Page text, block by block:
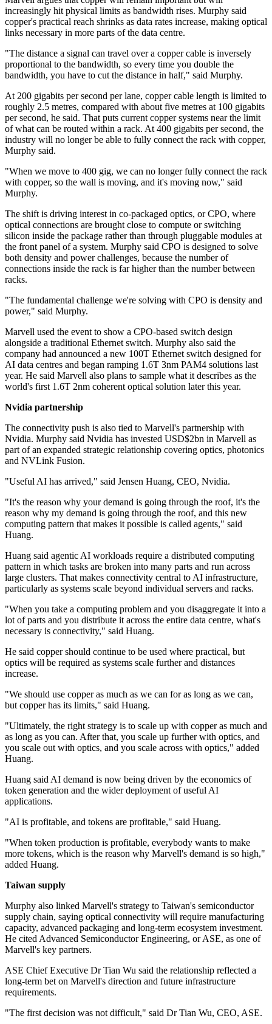
increasingly hit physical limits as bandwidth rises. Murphy said
copper's practical reach shrinks as data rates increase, making optical
links necessary in more parts of the data centre.
"The distance a signal can travel over a copper cable is inversely
proportional to the bandwidth, so every time you double the
bandwidth, you have to cut the distance in half," said Murphy.
At 200 gigabits per second per lane, copper cable length is limited to
roughly 2.5 metres, compared with about five metres at 100 gigabits
per second, he said. That puts current copper systems near the limit
of what can be routed within a rack. At 400 gigabits per second, the
industry will no longer be able to fully connect the rack with copper,
Murphy said.
"When we move to 400 gig, we can no longer fully connect the rack
with copper, so the wall is moving, and it's moving now," said
Murphy.
The shift is driving interest in co-packaged optics, or CPO, where
optical connections are brought close to compute or switching
silicon inside the package rather than through pluggable modules at
the front panel of a system. Murphy said CPO is designed to solve
both density and power challenges, because the number of
connections inside the rack is far higher than the number between
racks.
"The fundamental challenge we're solving with CPO is density and
power," said Murphy.
Marvell used the event to show a CPO-based switch design
alongside a traditional Ethernet switch. Murphy also said the
company had announced a new 100T Ethernet switch designed for
AI data centres and began ramping 1.6T 3nm PAM4 solutions last
year. He said Marvell also plans to sample what it describes as the
world's first 1.6T 2nm coherent optical solution later this year.
Nvidia partnership
The connectivity push is also tied to Marvell's partnership with
Nvidia. Murphy said Nvidia has invested USD$2bn in Marvell as
part of an expanded strategic relationship covering optics, photonics
and NVLink Fusion.
"Useful AI has arrived," said Jensen Huang, CEO, Nvidia.
"It's the reason why your demand is going through the roof, it's the
reason why my demand is going through the roof, and this new
computing pattern that makes it possible is called agents," said
Huang.
Huang said agentic AI workloads require a distributed computing
pattern in which tasks are broken into many parts and run across
large clusters. That makes connectivity central to AI infrastructure,
particularly as systems scale beyond individual servers and racks.
"When you take a computing problem and you disaggregate it into a
lot of parts and you distribute it across the entire data centre, what's
necessary is connectivity," said Huang.
He said copper should continue to be used where practical, but
optics will be required as systems scale further and distances
increase.
"We should use copper as much as we can for as long as we can,
but copper has its limits," said Huang.
"Ultimately, the right strategy is to scale up with copper as much and
as long as you can. After that, you scale up further with optics, and
you scale out with optics, and you scale across with optics," added
Huang.
Huang said AI demand is now being driven by the economics of
token generation and the wider deployment of useful AI
applications.
"AI is profitable, and tokens are profitable," said Huang.
"When token production is profitable, everybody wants to make
more tokens, which is the reason why Marvell's demand is so high,"
added Huang.
Taiwan supply
Murphy also linked Marvell's strategy to Taiwan's semiconductor
supply chain, saying optical connectivity will require manufacturing
capacity, advanced packaging and long-term ecosystem investment.
He cited Advanced Semiconductor Engineering, or ASE, as one of
Marvell's key partners.
ASE Chief Executive Dr Tian Wu said the relationship reflected a
long-term bet on Marvell's direction and future infrastructure
requirements.
"The first decision was not difficult," said Dr Tian Wu, CEO, ASE.